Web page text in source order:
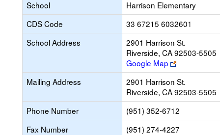
School
Harrison Elementary
CDS Code
33 67215 6032601
School Address
2901 Harrison St.
Riverside, CA 92503-5505
Google Map
Link
opens
new
browser
tab
Mailing Address
2901 Harrison St.
Riverside, CA 92503-5505
Phone Number
(951) 352-6712
Fax Number
(951) 274-4227